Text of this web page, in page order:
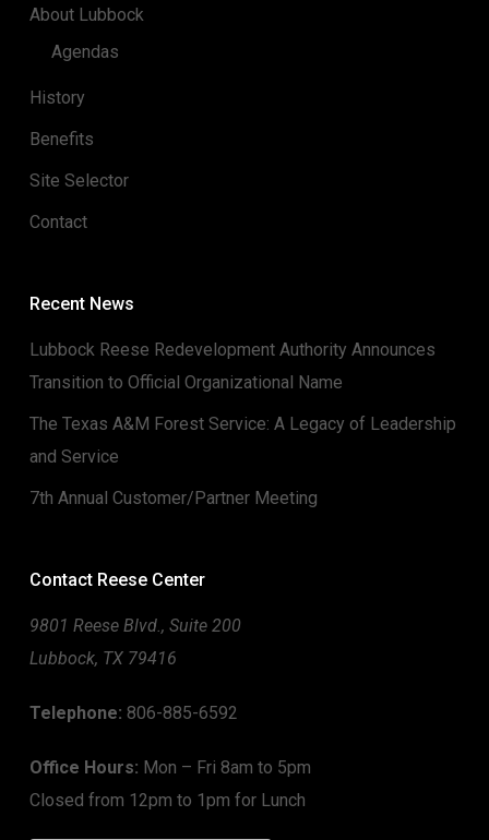
About Lubbock
Agendas
History
Benefits
Site Selector
Contact
Recent News
Lubbock Reese Redevelopment Authority Announces
Transition to Official Organizational Name
The Texas A&M Forest Service: A Legacy of Leadership
and Service
7th Annual Customer/Partner Meeting
Contact Reese Center
9801 Reese Blvd., Suite 200
Lubbock, TX 79416
Telephone: 806-885-6592
Office Hours: Mon – Fri 8am to 5pm
Closed from 12pm to 1pm for Lunch